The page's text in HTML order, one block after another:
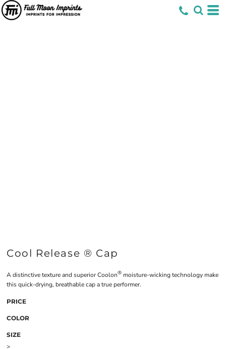
Cool Release ® Cap
A distinctive texture and superior Coolon® moisture-wicking technology make
this quick-drying, breathable cap a true performer.
PRICE
COLOR
SIZE
>